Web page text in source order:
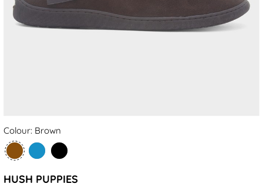
Colour: Brown
HUSH PUPPIES